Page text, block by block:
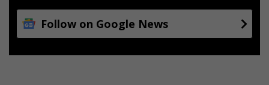
Follow on Google News